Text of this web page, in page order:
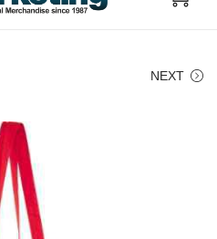
S
o
n
a
v
S
o
c
o
n
NEXT